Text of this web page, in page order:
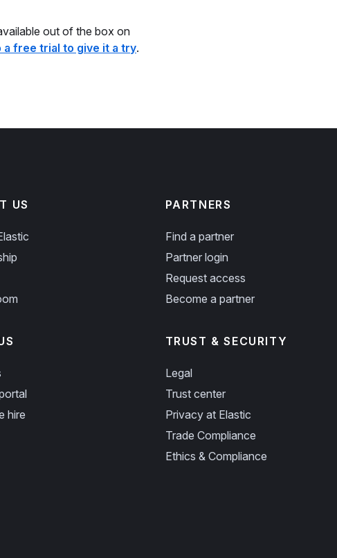
out of the box on
a free trial to give it a try.
US
hire
PARTNERS
Find a partner
Partner login
Request access
Become a partner
TRUST & SECURITY
Legal
Trust center
Privacy at Elastic
Trade Compliance
Ethics & Compliance